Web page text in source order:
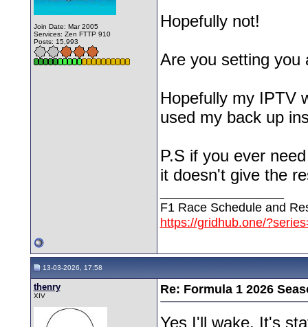
Join Date: Mar 2005
Services: Zen FTTP 910
Posts: 15,993
Hopefully not!
Are you setting you
Hopefully my IPTV
used my back up
P.S if you ever
it doesn't give the
F1 Race Schedule and
https://gridhub.one/
13-03-2026, 17:58
thenry
XIV Re: Formula 1 2026
Yes I'll wake. It's